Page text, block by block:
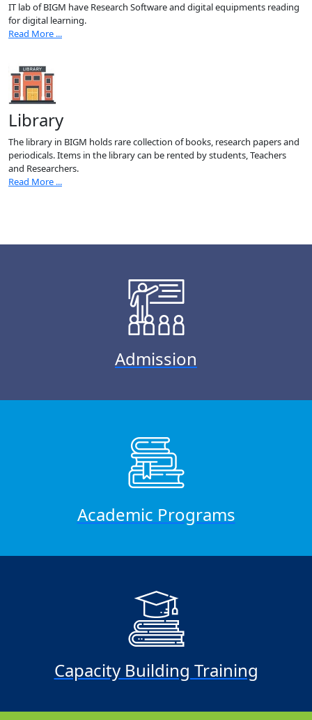
IT lab of BIGM have Research Software and digital equipments reading
for digital learning.
Read More ...
Library
The library in BIGM holds rare collection of books, research papers and
periodicals. Items in the library can be rented by students, Teachers
and Researchers.
Read More ...
Admission
Academic Programs
Capacity Building Training